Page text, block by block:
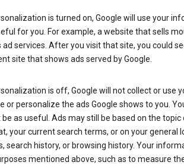
is turned on, Google will use your
for you. For example, a website that sells
ad services. After you visit that site, you could
site that shows ads served by Google.
is off, Google will not collect or use
or personalize the ads Google shows to you.
as useful. Ads may still be based on the
your current search terms, or on your general
search history, or browsing history. Your
mentioned above, such as to measure